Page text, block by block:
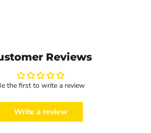
Reviews
the first to write a review
Write a review